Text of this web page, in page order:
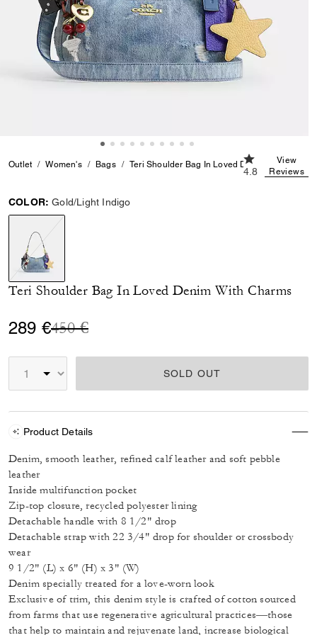
Outlet Women's Bags Teri Shoulder Bag In Loved Denim With
4.8 out of 5
4.8
View
Reviews
COLOR: Gold/Light Indigo
selected
Teri Shoulder Bag In Loved Denim With Charms
289 €Price reduced from
450 €to
SOLD OUT
Product Details
Denim, smooth leather, refined calf leather and soft pebble
leather
Inside multifunction pocket
Zip-top closure, recycled polyester lining
Detachable handle with 8 1/2" drop
Detachable strap with 22 3/4" drop for shoulder or crossbody
wear
9 1/2" (L) x 6" (H) x 3" (W)
Denim specially treated for a love-worn look
Exclusive of trim, this denim style is crafted of cotton sourced
from farms that use regenerative agricultural practices—those
that help to maintain and rejuvenate land, increase biological